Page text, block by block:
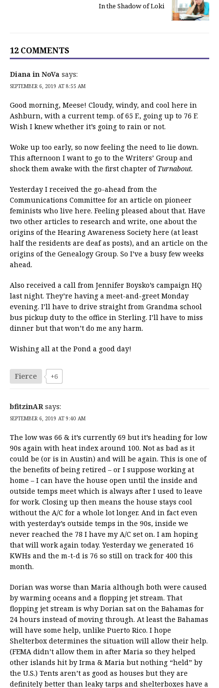
In the Shadow of Loki
12 COMMENTS
Diana in NoVa says:
SEPTEMBER 6, 2019 AT 8:55 AM
Good morning, Meese! Cloudy, windy, and cool here in
Ashburn, with a current temp. of 65 F., going up to 76 F.
Wish I knew whether it’s going to rain or not.
Woke up too early, so now feeling the need to lie down.
This afternoon I want to go to the Writers’ Group and
shock them awake with the first chapter of Turnabout.
Yesterday I received the go-ahead from the
Communications Committee for an article on pioneer
feminists who live here. Feeling pleased about that. Have
two other articles to research and write, one about the
origins of the Hearing Awareness Society here (at least
half the residents are deaf as posts), and an article on the
origins of the Genealogy Group. So I’ve a busy few weeks
ahead.
Also received a call from Jennifer Boysko’s campaign HQ
last night. They’re having a meet-and-greet Monday
evening. I’ll have to drive straight from Grandma school
bus pickup duty to the office in Sterling. I’ll have to miss
dinner but that won’t do me any harm.
Wishing all at the Pond a good day!
Fierce +6
bfitzinAR says:
SEPTEMBER 6, 2019 AT 9:40 AM
The low was 66 & it’s currently 69 but it’s heading for low
90s again with heat index around 100. Not as bad as it
could be (or is in Austin) and will be again. This is one of
the benefits of being retired – or I suppose working at
home – I can have the house open until the inside and
outside temps meet which is always after I used to leave
for work. Closing up then means the house stays cool
without the A/C for a whole lot longer. And in fact even
with yesterday’s outside temps in the 90s, inside we
never reached the 78 I have my A/C set on. I am hoping
that will work again today. Yesterday we generated 16
KWHs and the m-t-d is 76 so still on track for 400 this
month.
Dorian was worse than Maria although both were caused
by warming oceans and a flopping jet stream. That
flopping jet stream is why Dorian sat on the Bahamas for
24 hours instead of moving through. At least the Bahamas
will have some help, unlike Puerto Rico. I hope
Shelterbox determines the situation will allow their help.
(FEMA didn’t allow them in after Maria so they helped
other islands hit by Irma & Maria but nothing “held” by
the U.S.) Tents aren’t as good as houses but they are
definitely better than leaky tarps and shelterboxes have a